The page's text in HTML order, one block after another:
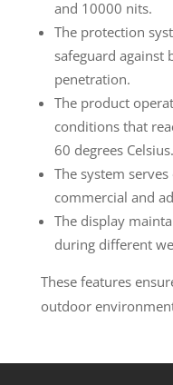
and 10000 nits.
The protection
safeguard
penetration.
The product
conditions that
60 degrees Celsius.
The system
commercial and
The display
during different
These features
outdoor